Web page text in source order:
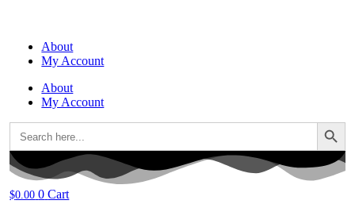
About
My Account
About
My Account
Search
for:
Search Button
$0.00 0 Cart